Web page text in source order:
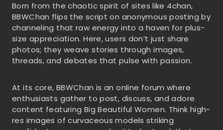
Born from the chaotic spirit of sites like 4chan,
BBWChan flips the script on anonymous posting by
channeling that raw energy into a haven for plus-
size appreciation. Here, users don’t just share
photos; they weave stories through images,
threads, and debates that pulse with passion.
At its core, BBWChan is an online forum where
enthusiasts gather to post, discuss, and adore
content featuring Big Beautiful Women. Think high-
res images of curvaceous models striking